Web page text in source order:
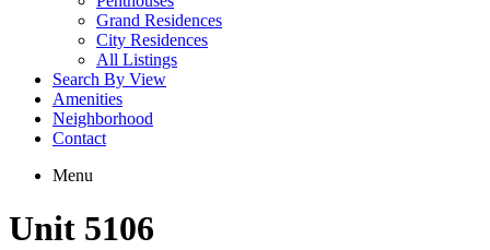
Grand Residences
City Residences
All Listings
Search By View
Amenities
Neighborhood
Contact
Menu
Unit 5106